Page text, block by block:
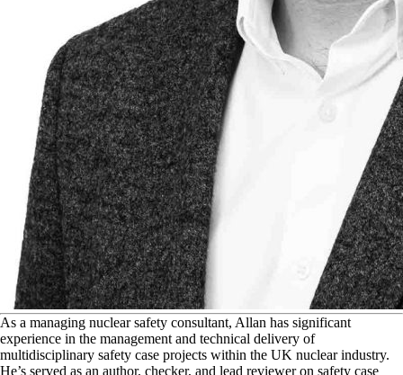
As a managing nuclear safety consultant, Allan has significant
experience in the management and technical delivery of
multidisciplinary safety case projects within the UK nuclear industry.
He’s served as an author, checker, and lead reviewer on safety case